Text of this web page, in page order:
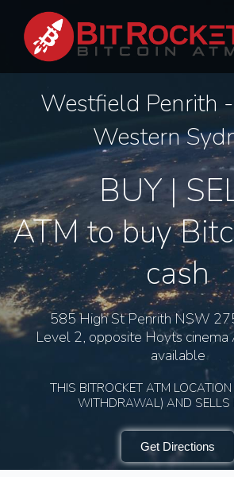
content
Westfield Penrith
Western
BUY |
ATM to buy
cash
585 High St Penrith NSW
Level 2, opposite Hoyts cinema
available
THIS BITROCKET ATM
WITHDRAWAL) AND SELLS
Get Directions